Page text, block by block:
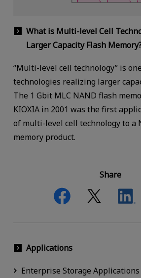
What is Multi-level Cell
Larger Capacity Flash
“Multi-level cell technology” is
technologies realizing larger
The 1 Gbit MLC NAND flash
KIOXIA in 2001 was the first
of multi-level cell technology to a
memory product.
Share
Applications
Enterprise Storage Applications